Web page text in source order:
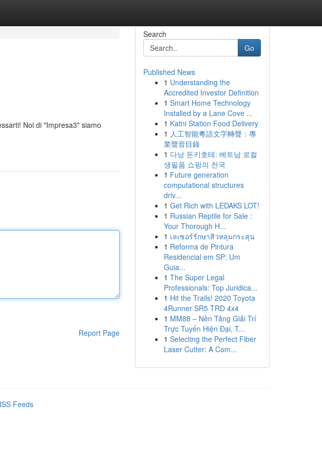
Noi di "Impresa3" siamo
Report Page
Search
Go
Published News
1 Understanding the
Accredited Investor Definition
1 Smart Home Technology
Installed by a Lane Cove ...
1 Katni Station Food Delivery
1 人工智能粵語文字轉聲：專
業聲音目錄
1 다낭 돈키호테: 베트남 로컬
생필품 쇼핑의 천국
1 Future generation
computational structures
driv...
1 Get Rich with LEDAKS LOT!
1 Russian Reptile for Sale :
Your Thorough H...
1 เลเซอร์รักษาสิวหลุมกระสุน
1 Reforma de Pintura
Residencial em SP: Um
Guia...
1 The Super Legal
Professionals: Top Juridica...
1 Hit the Trails! 2020 Toyota
4Runner SR5 TRD 4x4
1 MM88 – Nền Tảng Giải Trí
Trực Tuyến Hiện Đại, T...
1 Selecting the Perfect Fiber
Laser Cutter: A Com...
Feeds